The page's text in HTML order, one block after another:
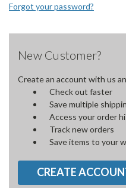
Forgot your password?
New Customer?
Create an account with us
Check out faster
Save multiple
Access your order
Track new orders
Save items to your
CREATE